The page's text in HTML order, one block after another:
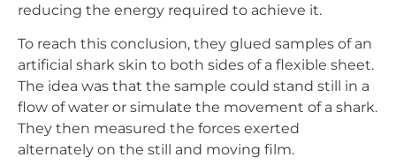
reducing the energy required to achieve it.
To reach this conclusion, they glued samples of an
artificial shark skin to both sides of a flexible sheet.
The idea was that the sample could stand still in a
flow of water or simulate the movement of a shark.
They then measured the forces exerted
alternately on the still and moving film.